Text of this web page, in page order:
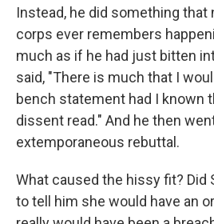
Instead, he did something that
corps ever remembers
much as if he had just bitten
said, "There is much that I
bench statement had I known
dissent read." And he then
extemporaneous rebuttal.
What caused the hissy fit? Did
to tell him she would have an